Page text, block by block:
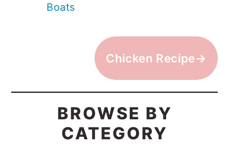
Boats
Chicken Recipe→
BROWSE BY
CATEGORY